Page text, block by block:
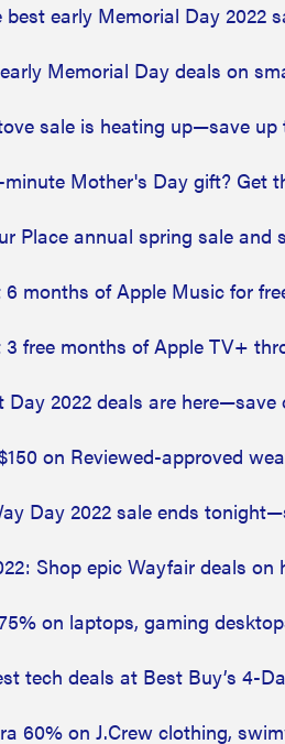
best early Memorial Day 2022
early Memorial Day deals on
sale is heating up—save
Mother's Day gift? Get
Place annual spring sale and
6 months of Apple Music for
3 free months of Apple TV+
Day 2022 deals are
on Reviewed-approved
Day 2022 sale ends
Shop epic Wayfair deals
on laptops, gaming
tech deals at Best Buy’s 4-
60% on J.Crew clothing,